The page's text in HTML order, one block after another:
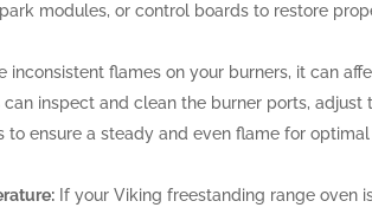
modules, or control boards to restore
inconsistent flames on your burners, it can
inspect and clean the burner ports, adjust
to ensure a steady and even flame for optimal
If your Viking freestanding range oven